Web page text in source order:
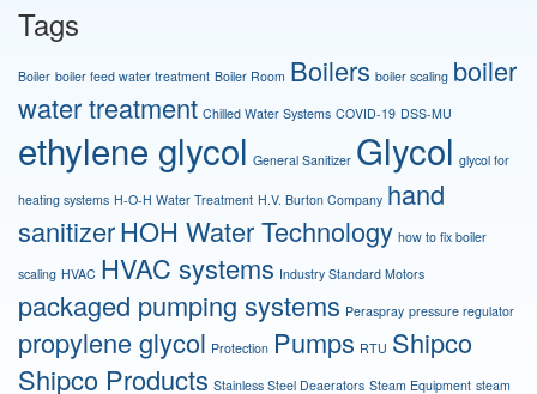
Tags
Boiler boiler feed water treatment Boiler Room Boilers boiler scaling boiler
water treatment Chilled Water Systems COVID-19 DSS-MU
ethylene glycol General Sanitizer Glycol glycol for
heating systems H-O-H Water Treatment H.V. Burton Company hand
sanitizerHOH Water Technology how to fix boiler
scaling HVAC HVAC systems Industry Standard Motors
packaged pumping systems Peraspray pressure regulator
propylene glycol Protection Pumps RTU Shipco
Shipco Products Stainless Steel Deaerators Steam Equipment steam